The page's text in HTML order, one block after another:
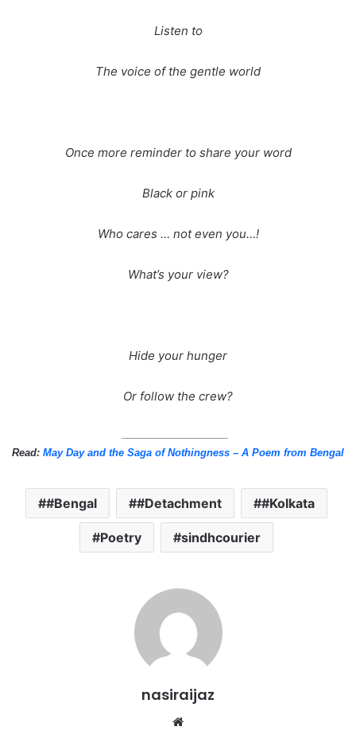
Listen to
The voice of the gentle world
Once more reminder to share your word
Black or pink
Who cares … not even you…!
What’s your view?
Hide your hunger
Or follow the crew?
Read: May Day and the Saga of Nothingness – A Poem from Bengal
#Bengal #Detachment #Kolkata
Poetry sindhcourier
nasiraijaz